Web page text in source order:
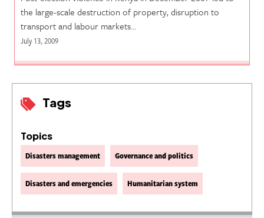
Tags
Topics
Disasters management Governance and politics
Disasters and emergencies Humanitarian system
the large-scale destruction of property, disruption to
transport and labour markets…
July 13, 2009